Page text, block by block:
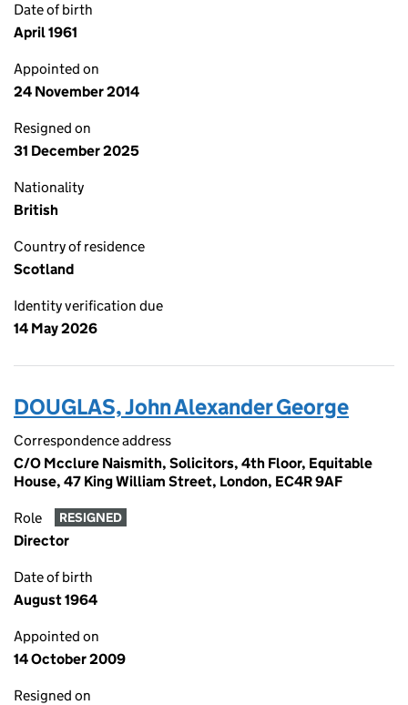
Date of birth
April 1961
Appointed on
24 November 2014
Resigned on
31 December 2025
Nationality
British
Country of residence
Scotland
Identity verification due
14 May 2026
DOUGLAS, John Alexander George
Correspondence address
C/O Mcclure Naismith, Solicitors, 4th Floor, Equitable
House, 47 King William Street, London, EC4R 9AF
Role RESIGNED
Director
Date of birth
August 1964
Appointed on
14 October 2009
Resigned on